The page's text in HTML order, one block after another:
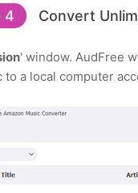
4 Convert
' window. AudFree
a local computer